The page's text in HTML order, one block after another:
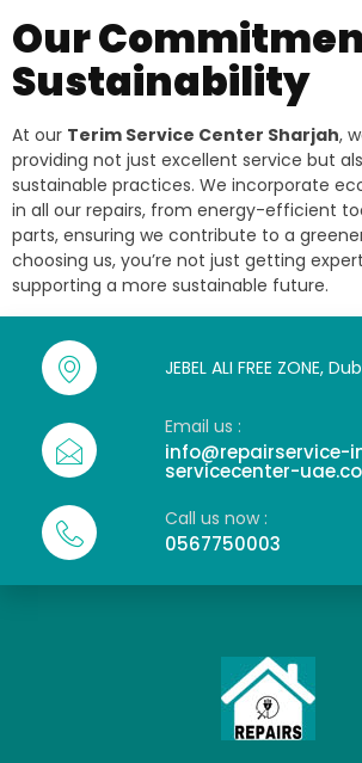
Our
Sustainability
At our Terim Service Center Sharjah,
providing not just excellent service but
sustainable practices. We incorporate
in all our repairs, from energy-efficient
parts, ensuring we contribute to a
choosing us, you’re not just getting
supporting a more sustainable future.
JEBEL ALI FREE ZONE,
Email us :
info@repairservice-
servicecenter-
Call us now :
0567750003